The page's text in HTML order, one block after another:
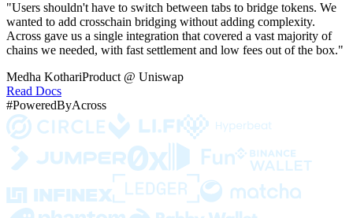
"Users shouldn't have to switch between tabs to bridge tokens. We
wanted to add crosschain bridging without adding complexity.
Across gave us a single integration that covered a vast majority of
chains we needed, with fast settlement and low fees out of the box."
Medha KothariProduct @ Uniswap
Read Docs
#PoweredByAcross